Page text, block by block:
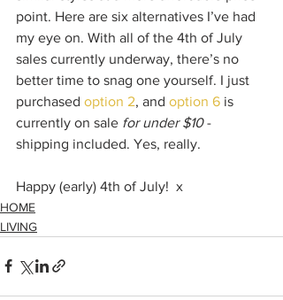
point. Here are six alternatives I’ve had
my eye on. With all of the 4th of July
sales currently underway, there’s no
better time to snag one yourself. I just
purchased option 2, and option 6 is
currently on sale for under $10 -
shipping included. Yes, really.
Happy (early) 4th of July!  x
HOME
LIVING